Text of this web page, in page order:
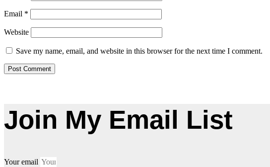
Email *
Website
Save my name, email, and website in this browser for the next time I comment.
Join My Email List
Your email